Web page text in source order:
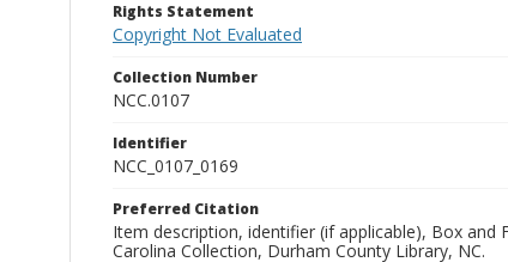
Rights Statement
Copyright Not Evaluated
Collection Number
NCC.0107
Identifier
NCC_0107_0169
Preferred Citation
Item description, identifier (if applicable), Box
Carolina Collection, Durham County Library, NC.